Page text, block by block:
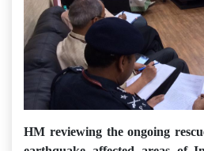
HM reviewing the ongoing